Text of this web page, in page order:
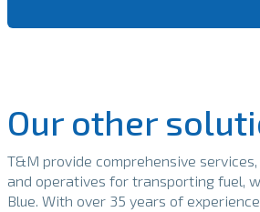
Our other
T&M provide comprehensive
and operatives for transporting fuel,
Blue. With over 35 years of